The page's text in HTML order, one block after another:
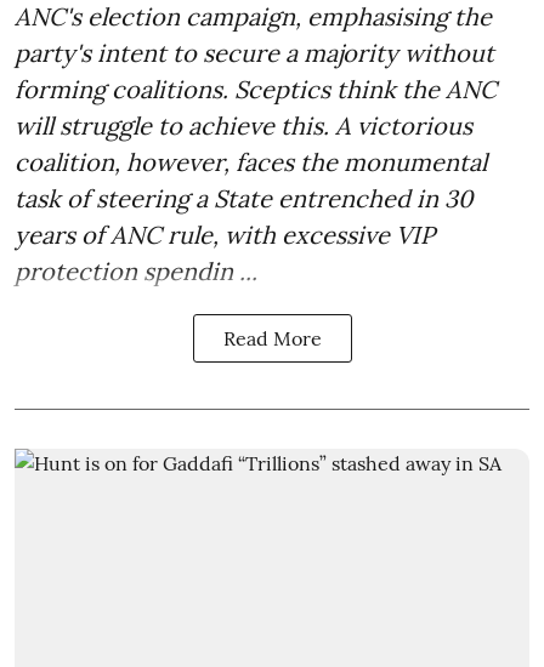
ANC's election campaign, emphasising the
party's intent to secure a majority without
forming coalitions. Sceptics think the ANC
will struggle to achieve this. A victorious
coalition, however, faces the monumental
task of steering a State entrenched in 30
years of ANC rule, with excessive VIP
protection spendin ...
Read More